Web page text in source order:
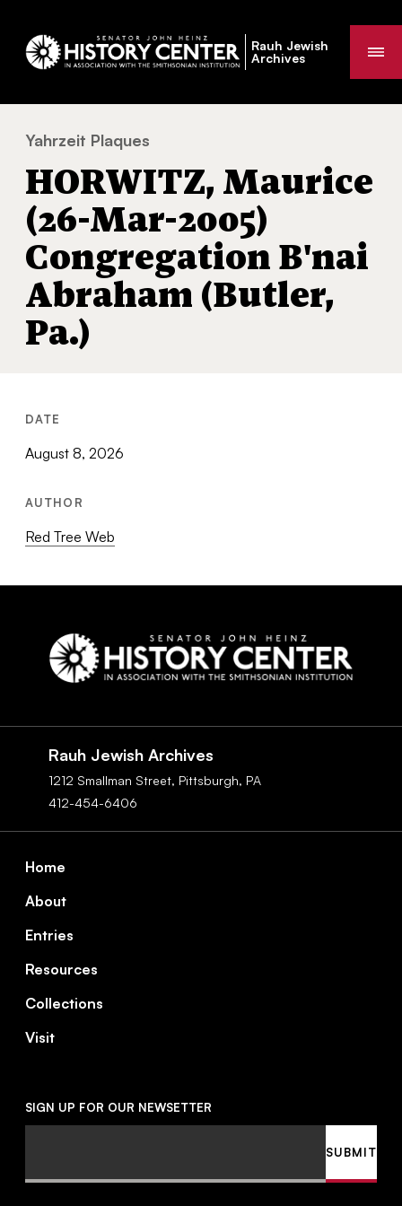
Rauh Jewish
Archives
You
are
here:
Yahrzeit Plaques
HORWITZ, Maurice
(26-Mar-2005)
Congregation B'nai
Abraham (Butler,
Pa.)
DATE
August 8, 2026
AUTHOR
Red Tree Web
Rauh Jewish Archives
1212 Smallman Street, Pittsburgh, PA
412-454-6406
Footer
Home
About
Entries
Resources
Collections
Visit
SIGN UP FOR OUR NEWSETTER
SUBMIT